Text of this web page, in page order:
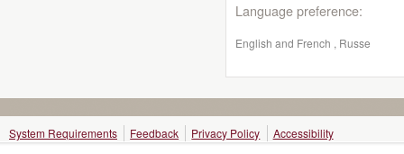
Language preference:
English and French , Russe
System Requirements Feedback Privacy Policy Accessibility